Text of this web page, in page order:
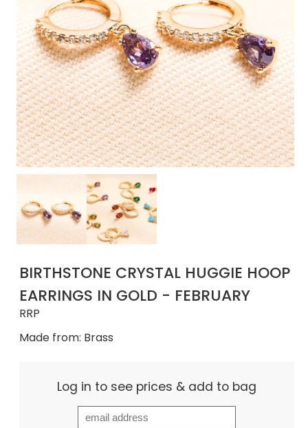
BIRTHSTONE CRYSTAL HUGGIE HOOP
EARRINGS IN GOLD - FEBRUARY
RRP
Made from: Brass
Log in to see prices & add to bag